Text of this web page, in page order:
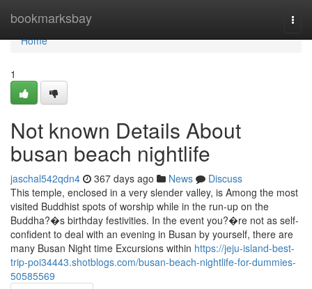
bookmarksbay
Home
Home
1
Not known Details About
busan beach nightlife
jaschal542qdn4 367 days ago News
Discuss
This temple, enclosed in a very slender valley, is Among the most
visited Buddhist spots of worship while in the run-up on the
Buddha?�s birthday festivities. In the event you?�re not as self-
confident to deal with an evening in Busan by yourself, there are
many Busan Night time Excursions within https://jeju-island-best-
trip-poi34443.shotblogs.com/busan-beach-nightlife-for-dummies-
50585569